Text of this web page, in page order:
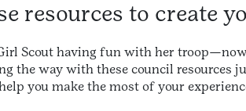
resources to create
Scout having fun with her
the way with these council
you make the most of your